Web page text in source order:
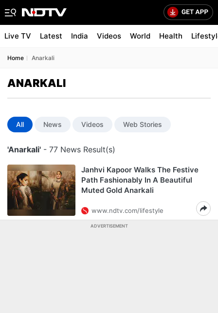
Live TV Latest India Videos World Health
Home Anarkali
ANARKALI
All News Videos Web Stories
'Anarkali' - 77 News Result(s)
Janhvi Kapoor Walks The Festive
Path Fashionably In A Beautiful
Muted Gold Anarkali
www.ndtv.com/lifestyle
ADVERTISEMENT